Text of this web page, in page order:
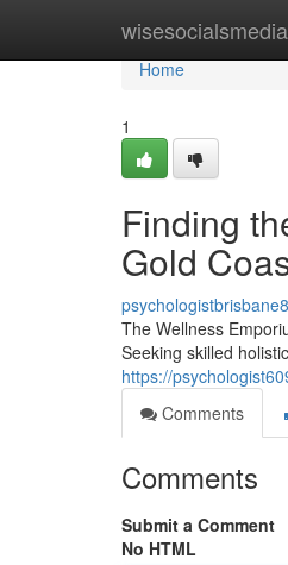
wisesocialsmedia
Home
Home
1
Finding
Gold
The Wellness
Seeking skilled
https://
Comments
Comments
Submit a Comment
No HTML